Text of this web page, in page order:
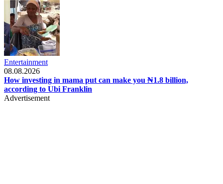
Entertainment
08.08.2026
How investing in mama put can make you ₦1.8 billion,
according to Ubi Franklin
Advertisement